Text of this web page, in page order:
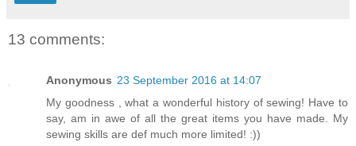
13 comments:
Anonymous 23 September 2016 at 14:07
My goodness , what a wonderful history of sewing! Have to
say, am in awe of all the great items you have made. My
sewing skills are def much more limited! :))